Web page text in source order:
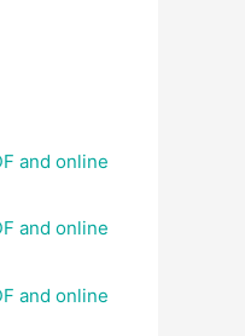
and online
and online
and online